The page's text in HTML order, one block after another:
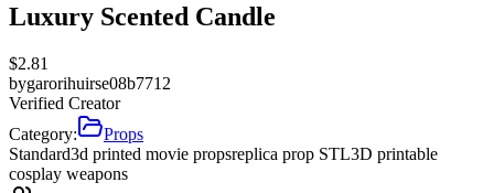
Luxury Scented Candle
$2.81
bygarorihuirse08b7712
Verified Creator
Category:
Props
Standard3d printed movie propsreplica prop STL3D printable
cosplay weapons